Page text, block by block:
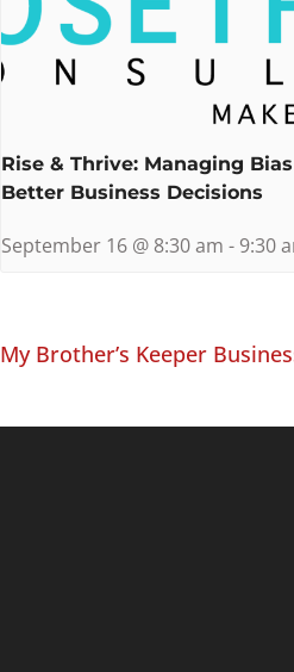
Rise & Thrive: Managing
Better Business Decisions
September 16 @ 8:30 am - 9:30
My Brother’s Keeper